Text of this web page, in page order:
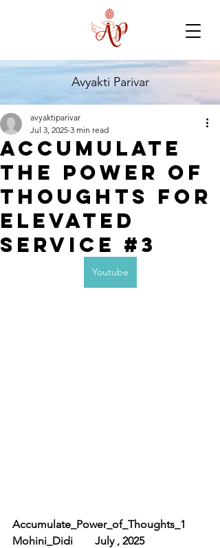
Avyakti Parivar
Accumulate
the Power of
Thoughts for
Elevated
Service #3
avyaktiparivar
Jul 3, 2025 3 min read
Youtube
Accumulate_Power_of_Thoughts_1
Mohini_Didi        July , 2025